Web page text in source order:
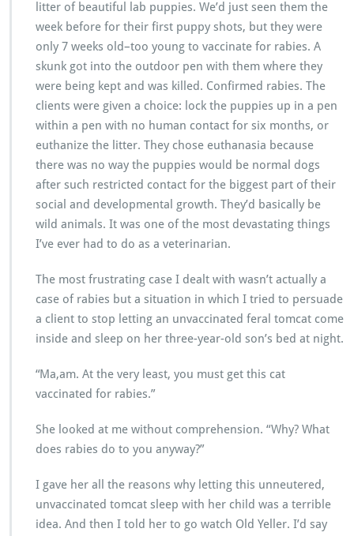
litter of beautiful lab puppies. We’d just seen them the
week before for their first puppy shots, but they were
only 7 weeks old–too young to vaccinate for rabies. A
skunk got into the outdoor pen with them where they
were being kept and was killed. Confirmed rabies. The
clients were given a choice: lock the puppies up in a pen
within a pen with no human contact for six months, or
euthanize the litter. They chose euthanasia because
there was no way the puppies would be normal dogs
after such restricted contact for the biggest part of their
social and developmental growth. They’d basically be
wild animals. It was one of the most devastating things
I’ve ever had to do as a veterinarian.
The most frustrating case I dealt with wasn’t actually a
case of rabies but a situation in which I tried to persuade
a client to stop letting an unvaccinated feral tomcat come
inside and sleep on her three-year-old son’s bed at night.
“Ma,am. At the very least, you must get this cat
vaccinated for rabies.”
She looked at me without comprehension. “Why? What
does rabies do to you anyway?”
I gave her all the reasons why letting this unneutered,
unvaccinated tomcat sleep with her child was a terrible
idea. And then I told her to go watch Old Yeller. I’d say